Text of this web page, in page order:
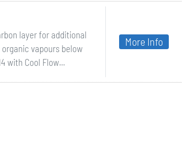
layer for additional
vapours below
with Cool Flow...
More Info